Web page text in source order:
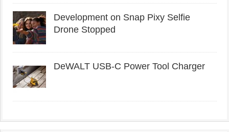
Development on Snap Pixy Selfie
Drone Stopped
DeWALT USB-C Power Tool Charger